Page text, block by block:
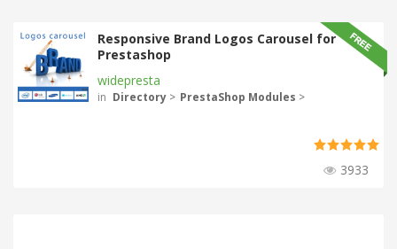
Responsive Brand Logos Carousel for
Prestashop
widepresta
in Directory > PrestaShop Modules >
3933